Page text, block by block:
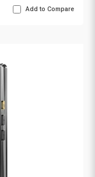
Add to Compare